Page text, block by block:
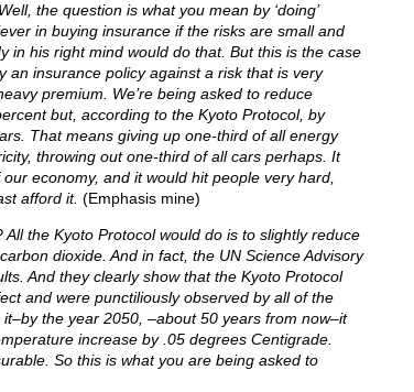
the question is what you mean by ‘doing’
in buying insurance if the risks are small and
in his right mind would do that. But this is the case
an insurance policy against a risk that is very
premium. We’re being asked to reduce
but, according to the Kyoto Protocol, by
That means giving up one-third of all energy
throwing out one-third of all cars perhaps. It
economy, and it would hit people very hard,
afford it. (Emphasis mine)
All the Kyoto Protocol would do is to slightly reduce
dioxide. And in fact, the UN Science Advisory
And they clearly show that the Kyoto Protocol
and were punctiliously observed by all of the
the year 2050, –about 50 years from now–it
increase by .05 degrees Centigrade.
So this is what you are being asked to